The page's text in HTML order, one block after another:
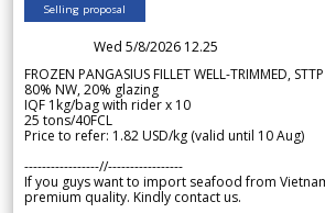
Selling proposal
Wed 5/8/2026 12.25
FROZEN PANGASIUS FILLET WELL-TRIMMED,
80% NW, 20% glazing
IQF 1kg/bag with rider x 10
25 tons/40FCL
Price to refer: 1.82 USD/kg (valid until 10 Aug)
-----------------//-----------------
If you guys want to import seafood from
premium quality. Kindly contact us.